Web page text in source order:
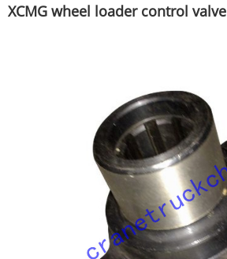
XCMG wheel loader control valve